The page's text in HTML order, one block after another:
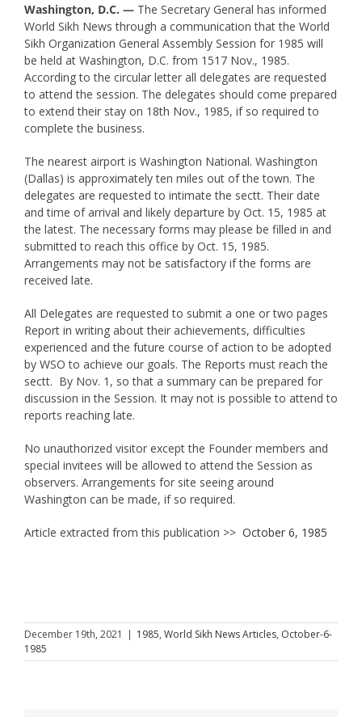
Washington, D.C. —The Secretary General has informed
World Sikh News through a communication that the World
Sikh Organization General Assembly Session for 1985 will
be held at Washington, D.C. from 1517 Nov., 1985.
According to the circular letter all delegates are requested
to attend the session. The delegates should come prepared
to extend their stay on 18th Nov., 1985, if so required to
complete the business.
The nearest airport is Washington National. Washington
(Dallas) is approximately ten miles out of the town. The
delegates are requested to intimate the sectt. Their date
and time of arrival and likely departure by Oct. 15, 1985 at
the latest. The necessary forms may please be filled in and
submitted to reach this office by Oct. 15, 1985.
Arrangements may not be satisfactory if the forms are
received late.
All Delegates are requested to submit a one or two pages
Report in writing about their achievements, difficulties
experienced and the future course of action to be adopted
by WSO to achieve our goals. The Reports must reach the
sectt. By Nov. 1, so that a summary can be prepared for
discussion in the Session. It may not is possible to attend to
reports reaching late.
No unauthorized visitor except the Founder members and
special invitees will be allowed to attend the Session as
observers. Arrangements for site seeing around
Washington can be made, if so required.
Article extracted from this publication >> October 6, 1985
December 19th, 2021 | 1985, World Sikh News Articles, October-6-
1985